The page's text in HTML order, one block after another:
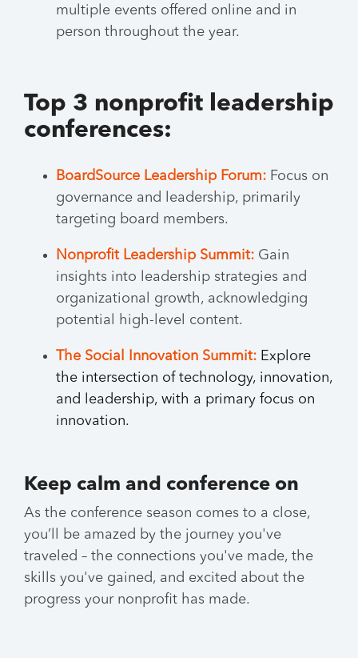
multiple events offered online and in
person throughout the year.
Top 3 nonprofit leadership
conferences:
BoardSource Leadership Forum: Focus on
governance and leadership, primarily
targeting board members.
Nonprofit Leadership Summit: Gain
insights into leadership strategies and
organizational growth, acknowledging
potential high-level content.
The Social Innovation Summit: Explore
the intersection of technology, innovation,
and leadership, with a primary focus on
innovation.
Keep calm and conference on
As the conference season comes to a close,
you’ll be amazed by the journey you've
traveled – the connections you've made, the
skills you've gained, and excited about the
progress your nonprofit has made.